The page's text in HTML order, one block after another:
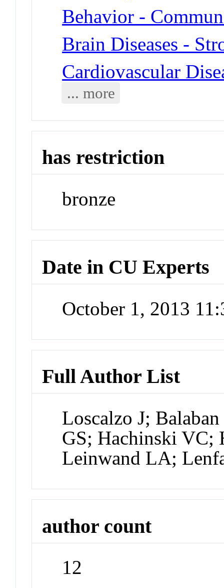
Behavior -
Brain Diseases -
Cardiovascular
... more
has restriction
bronze
Date in CU Experts
October 1, 2013
Full Author List
Loscalzo J;
GS; Hachinski VC;
Leinwand LA;
author count
12